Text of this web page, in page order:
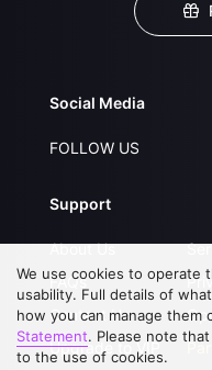
Social Media
FOLLOW US
Support
About Us
FAQs
Contact Us
Upgrade to VIP
We use cookies to operate
usability. Full details of
how you can manage them
Statement. Please note
to the use of cookies.